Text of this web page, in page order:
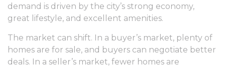
demand is driven by the city’s strong economy,
great lifestyle, and excellent amenities.
The market can shift. In a buyer’s market, plenty of
homes are for sale, and buyers can negotiate better
deals. In a seller’s market, fewer homes are